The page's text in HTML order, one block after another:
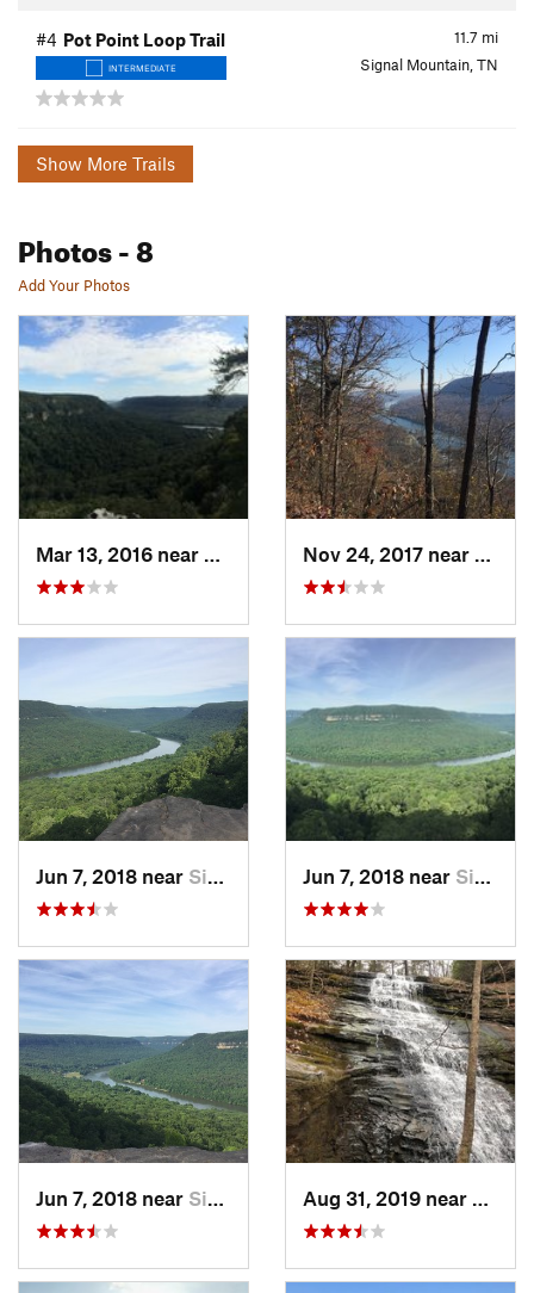
11.7 mi
#4 Pot Point Loop Trail
INTERMEDIATE Signal Mountain, TN
Show More Trails
Photos- 8
Add Your Photos
Signal…, TN
Jun 7, 2018 near Signal…, TN Jun 7, 2018 near Signal…, TN
Jun 7, 2018 near Signal…, TN